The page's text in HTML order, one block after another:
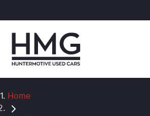
Home